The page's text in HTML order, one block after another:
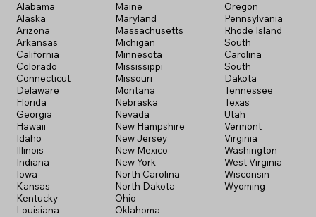
Alabama
Alaska
Arizona
Arkansas
California
Colorado
Connecticut
Delaware
Florida
Georgia
Hawaii
Idaho
Illinois
Indiana
Iowa
Kansas
Kentucky
Louisiana
Maine
Maryland
Massachusetts
Michigan
Minnesota
Mississippi
Missouri
Montana
Nebraska
Nevada
New Hampshire
New Jersey
New Mexico
New York
North Carolina
North Dakota
Ohio
Oklahoma
Oregon
Pennsylvania
Rhode Island
South
Carolina
South
Dakota
Tennessee
Texas
Utah
Vermont
Virginia
Washington
West Virginia
Wisconsin
Wyoming